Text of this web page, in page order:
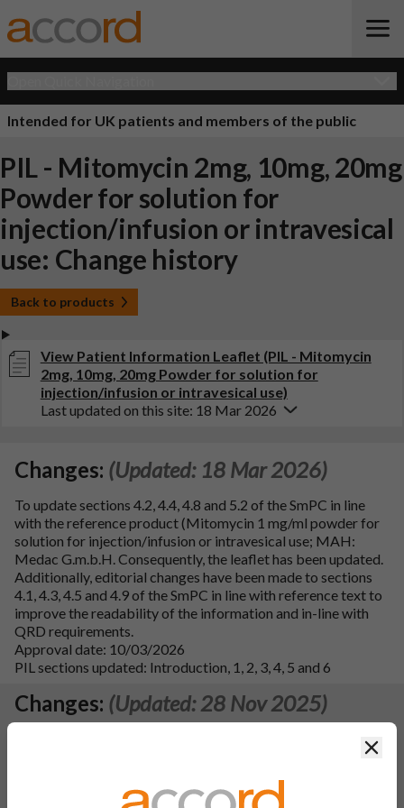
Intended for UK patients and members of the public
PIL - Mitomycin 2mg, 10mg, 20mg
Powder for solution for
injection/infusion or intravesical
use: Change history
Back to products
View Patient Information Leaflet (PIL - Mitomycin
2mg, 10mg, 20mg Powder for solution for
injection/infusion or intravesical use)
Last updated on this site: 18 Mar 2026
Changes: (Updated: 18 Mar 2026)
To update sections 4.2, 4.4, 4.8 and 5.2 of the SmPC in line
with the reference product (Mitomycin 1 mg/ml powder for
solution for injection/infusion or intravesical use; MAH:
Medac G.m.b.H. Consequently, the leaflet has been updated.
Additionally, editorial changes have been made to sections
4.1, 4.3, 4.5 and 4.9 of the SmPC in line with reference text to
improve the readability of the information and in-line with
QRD requirements.
Approval date: 10/03/2026
PIL sections updated: Introduction, 1, 2, 3, 4, 5 and 6
Changes: (Updated: 28 Nov 2025)
Type IAIN (B.II.b.2.C.2): To add Accord Healthcare single
for importation and batch release including batch